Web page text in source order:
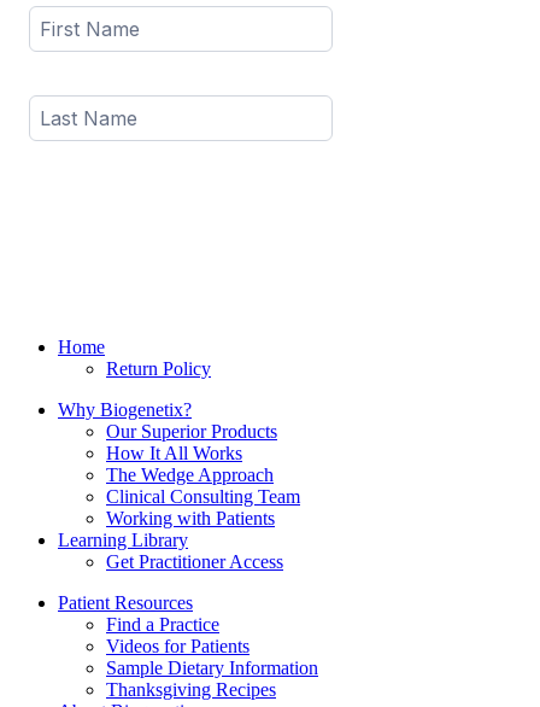
Home
Return Policy
Why Biogenetix?
Our Superior Products
How It All Works
The Wedge Approach
Clinical Consulting Team
Working with Patients
Learning Library
Get Practitioner Access
Patient Resources
Find a Practice
Videos for Patients
Sample Dietary Information
Thanksgiving Recipes